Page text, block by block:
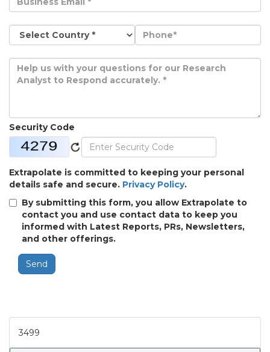
Security Code
Extrapolate is committed to keeping your personal
details safe and secure. Privacy Policy.
By submitting this form, you allow Extrapolate to
contact you and use contact data to keep you
informed with Latest Reports, PRs, Newsletters,
and other offerings.
Send
3499